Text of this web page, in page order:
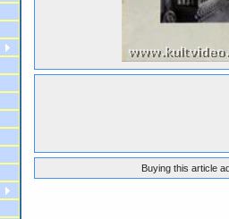
Buying this article